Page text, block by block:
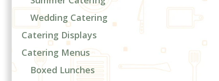
Wedding Catering
Catering Displays
Catering Menus
Boxed Lunches